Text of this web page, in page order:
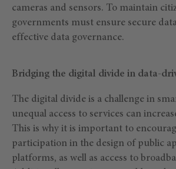
cameras and sensors. To maintain
governments must ensure secure
effective data governance.
Bridging the digital divide in data-
The digital divide is a challenge in
unequal access to services can
This is why it is important to
participation in the design of public
platforms, as well as access to